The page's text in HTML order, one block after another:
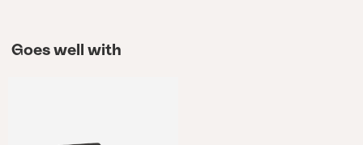
Goes well with